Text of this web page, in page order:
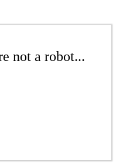
not a robot...